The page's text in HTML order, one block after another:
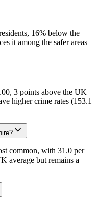
16% below the
it among the safer areas
3 points above the UK
higher crime rates (153.1
common, with 31.0 per
average but remains a